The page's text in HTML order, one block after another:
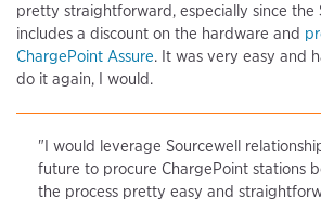
pretty straightforward, especially since the
includes a discount on the hardware and
ChargePoint Assure. It was very easy and
do it again, I would.
"I would leverage Sourcewell
future to procure ChargePoint stations
the process pretty easy and